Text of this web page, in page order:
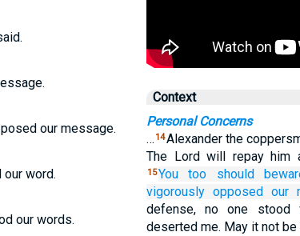
our message.
word.
our words.
Context
Personal Concerns
… 14Alexander the
The Lord will repay him
15You too should
vigorously opposed our
defense, no one stood
deserted me. May it not